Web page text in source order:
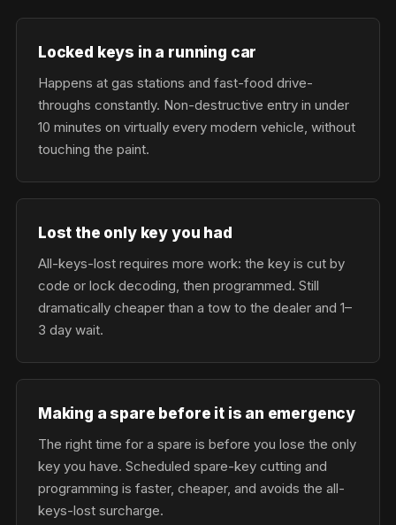
Locked keys in a running car
Happens at gas stations and fast-food drive-
throughs constantly. Non-destructive entry in under
10 minutes on virtually every modern vehicle, without
touching the paint.
Lost the only key you had
All-keys-lost requires more work: the key is cut by
code or lock decoding, then programmed. Still
dramatically cheaper than a tow to the dealer and 1–
3 day wait.
Making a spare before it is an emergency
The right time for a spare is before you lose the only
key you have. Scheduled spare-key cutting and
programming is faster, cheaper, and avoids the all-
keys-lost surcharge.